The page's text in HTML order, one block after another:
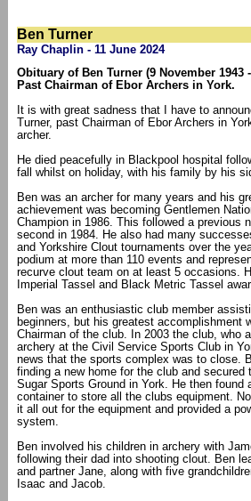
Ben Turner
Ray Chaplin - 11 June 2024
Obituary of Ben Turner (9 November 1943
Past Chairman of Ebor Archers in York.
It is with great sadness that I have to
Turner, past Chairman of Ebor Archers in
archer.
He died peacefully in Blackpool hospital
fall whilst on holiday, with his family by his
Ben was an archer for many years and his
achievement was becoming Gentlemen
Champion in 1986. This followed a previous
second in 1984. He also had many
and Yorkshire Clout tournaments over the
podium at more than 110 events and
recurve clout team on at least 5 occasions.
Imperial Tassel and Black Metric Tassel
Ben was an enthusiastic club member
beginners, but his greatest accomplishment
Chairman of the club. In 2003 the club, who
archery at the Civil Service Sports Club in
news that the sports complex was to close.
finding a new home for the club and secured
Sugar Sports Ground in York. He then found
container to store all the clubs equipment.
it all out for the equipment and provided a
system.
Ben involved his children in archery with
following their dad into shooting clout. Ben
and partner Jane, along with five
Isaac and Jacob.